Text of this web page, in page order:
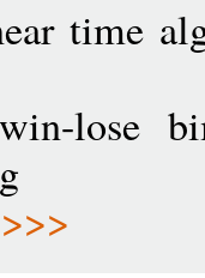
time
lose